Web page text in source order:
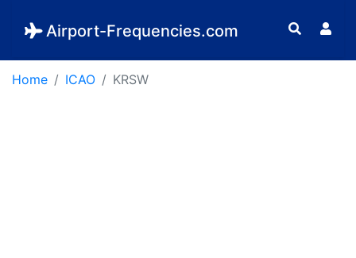
Airport-Frequencies.com
Home ICAO KRSW